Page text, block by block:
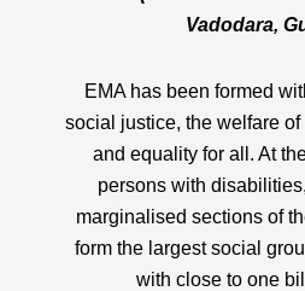
Vadodara,
EMA has been formed
social justice, the welfare
and equality for all. At
persons with
marginalised sections of
form the largest social
with close to one